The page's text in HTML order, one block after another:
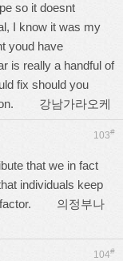
so it doesnt
I know it was my
youd have
is really a handful of
fix should you
강남가라오케
103#
that we in fact
individuals keep
factor. 의정부나
104#